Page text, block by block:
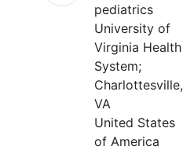
pediatrics
University of
Virginia Health
System;
Charlottesville,
VA
United States
of America